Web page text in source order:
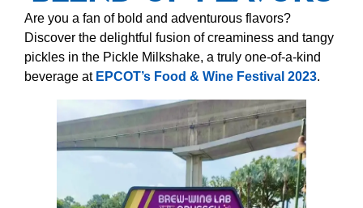
Are you a fan of bold and adventurous flavors?
Discover the delightful fusion of creaminess and tangy
pickles in the Pickle Milkshake, a truly one-of-a-kind
beverage at EPCOT’s Food & Wine Festival 2023.